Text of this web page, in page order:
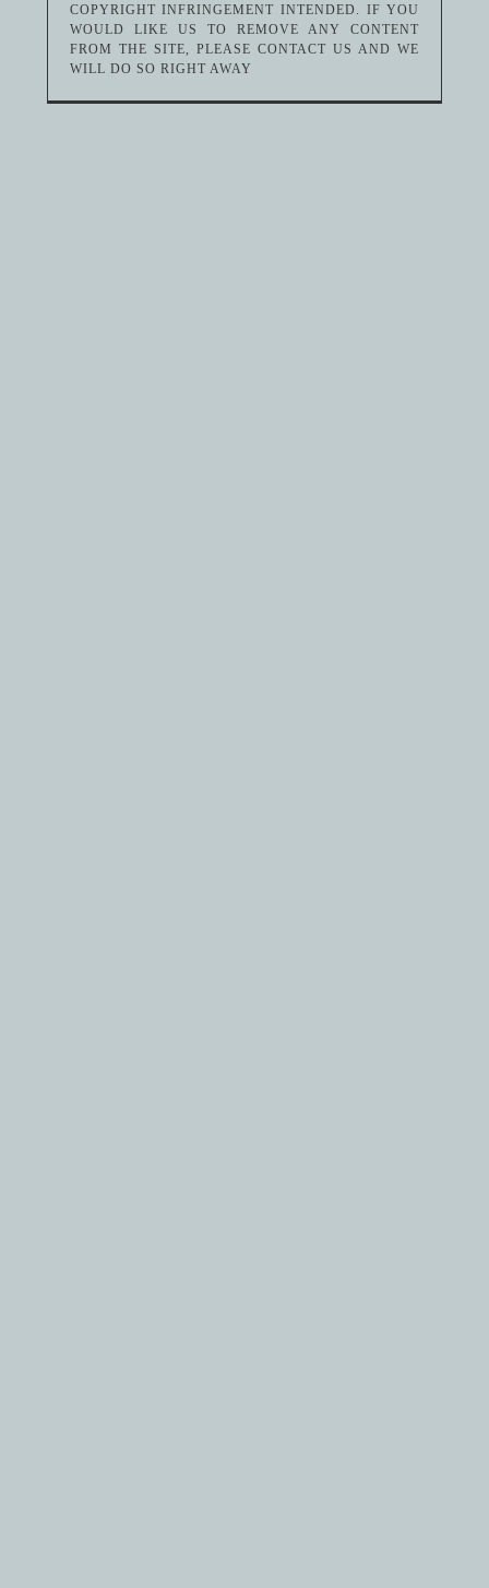
COPYRIGHT INFRINGEMENT INTENDED. IF YOU
WOULD LIKE US TO REMOVE ANY CONTENT
FROM THE SITE, PLEASE CONTACT US AND WE
WILL DO SO RIGHT AWAY